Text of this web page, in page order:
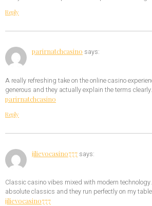
Reply
parirnatchcasino says:
A really refreshing take on the online casino
generous and they actually explain the terms
parirnatchcasino
Reply
jilievocasino777 says:
Classic casino vibes mixed with modern
absolute classics and they run perfectly on my
jilievocasino777